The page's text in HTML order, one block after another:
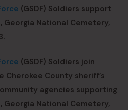
(GSDF) Soldiers support
Georgia National Cemetery,
(GSDF) Soldiers join
County sheriff’s
agencies supporting
Georgia National Cemetery,